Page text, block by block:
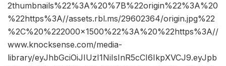
2thumbnails%22%3A%20%7B%22origin%22%3A%20
%22https%3A//assets.rbl.ms/29602364/origin.jpg%22
%2C%20%222000×1500%22%3A%20%22https%3A//
www.knocksense.com/media-
library/eyJhbGciOiJIUzI1NiIsInR5cCI6IkpXVCJ9.eyJpb